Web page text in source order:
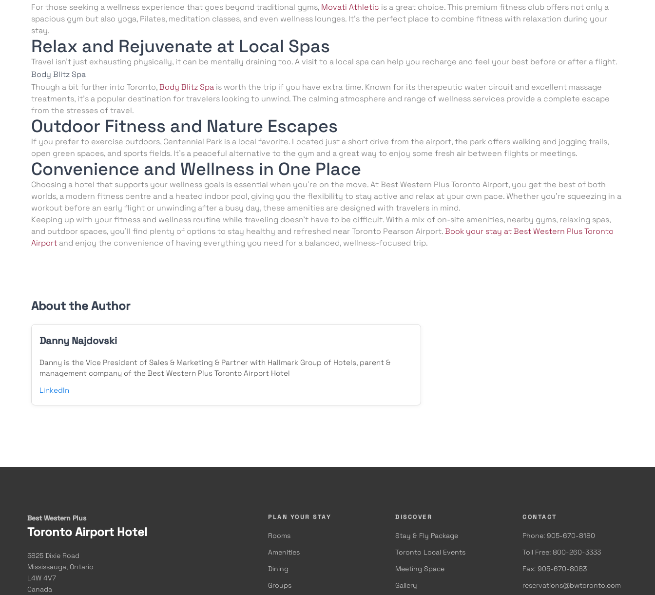
For those seeking a wellness experience that goes beyond traditional gyms, Movati Athletic is a great choice. This premium fitness club offers not only a
spacious gym but also yoga, Pilates, meditation classes, and even wellness lounges. It’s the perfect place to combine fitness with relaxation during your
stay.
Relax and Rejuvenate at Local Spas
Travel isn’t just exhausting physically, it can be mentally draining too. A visit to a local spa can help you recharge and feel your best before or after a flight.
Body Blitz Spa
Though a bit further into Toronto,Body Blitz Spa is worth the trip if you have extra time. Known for its therapeutic water circuit and excellent massage
treatments, it’s a popular destination for travelers looking to unwind. The calming atmosphere and range of wellness services provide a complete escape
from the stresses of travel.
Outdoor Fitness and Nature Escapes
If you prefer to exercise outdoors, Centennial Park is a local favorite. Located just a short drive from the airport, the park offers walking and jogging trails,
open green spaces, and sports fields. It’s a peaceful alternative to the gym and a great way to enjoy some fresh air between flights or meetings.
Convenience and Wellness in One Place
Choosing a hotel that supports your wellness goals is essential when you’re on the move. At Best Western Plus Toronto Airport, you get the best of both
worlds, a modern fitness centre and a heated indoor pool, giving you the flexibility to stay active and relax at your own pace. Whether you’re squeezing in a
workout before an early flight or unwinding after a busy day, these amenities are designed with travelers in mind.
Keeping up with your fitness and wellness routine while traveling doesn’t have to be difficult. With a mix of on-site amenities, nearby gyms, relaxing spas,
and outdoor spaces, you’ll find plenty of options to stay healthy and refreshed near Toronto Pearson Airport.Book your stay at Best Western Plus Toronto
Airport and enjoy the convenience of having everything you need for a balanced, wellness-focused trip.
About the Author
Danny Najdovski
Danny is the Vice President of Sales & Marketing & Partner with Hallmark Group of Hotels, parent &
management company of the Best Western Plus Toronto Airport Hotel
LinkedIn
Best Western Plus
Toronto Airport Hotel
5825 Dixie Road
Mississauga, Ontario
L4W 4V7
Canada
PLAN YOUR STAY
Rooms
Amenities
Dining
Groups
DISCOVER
Stay & Fly Package
Toronto Local Events
Meeting Space
Gallery
CONTACT
Phone: 905-670-8180
Toll Free: 800-260-3333
Fax: 905-670-8083
reservations@bwtoronto.com